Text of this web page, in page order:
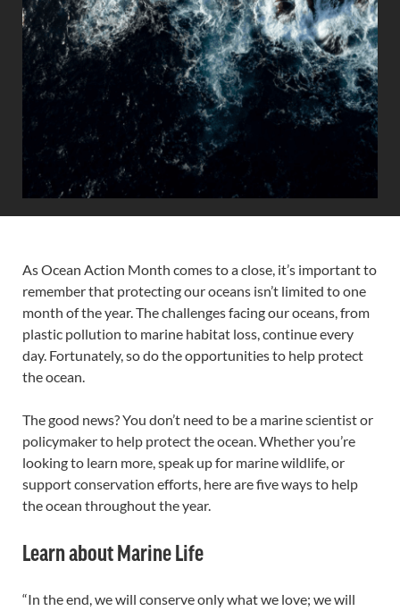
As Ocean Action Month comes to a close, it’s important to
remember that protecting our oceans isn’t limited to one
month of the year. The challenges facing our oceans, from
plastic pollution to marine habitat loss, continue every
day. Fortunately, so do the opportunities to help protect
the ocean.
The good news? You don’t need to be a marine scientist or
policymaker to help protect the ocean. Whether you’re
looking to learn more, speak up for marine wildlife, or
support conservation efforts, here are five ways to help
the ocean throughout the year.
Learn about Marine Life
“In the end, we will conserve only what we love; we will